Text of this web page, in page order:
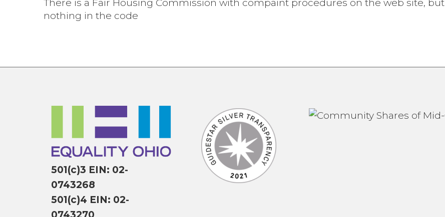
There is a Fair Housing Commission with compaint procedures on the web site, but
nothing in the code
501(c)3 EIN: 02-
0743268
501(c)4 EIN: 02-